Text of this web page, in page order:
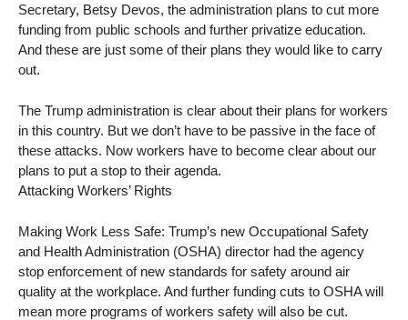
Secretary, Betsy Devos, the administration plans to cut more
funding from public schools and further privatize education.
And these are just some of their plans they would like to carry
out.
The Trump administration is clear about their plans for workers
in this country. But we don’t have to be passive in the face of
these attacks. Now workers have to become clear about our
plans to put a stop to their agenda.
Attacking Workers’ Rights
Making Work Less Safe: Trump’s new Occupational Safety
and Health Administration (OSHA) director had the agency
stop enforcement of new standards for safety around air
quality at the workplace. And further funding cuts to OSHA will
mean more programs of workers safety will also be cut.